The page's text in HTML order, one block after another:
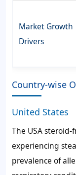
Market Growth
Drivers
Country-wise
United States
The USA
experiencing
prevalence of